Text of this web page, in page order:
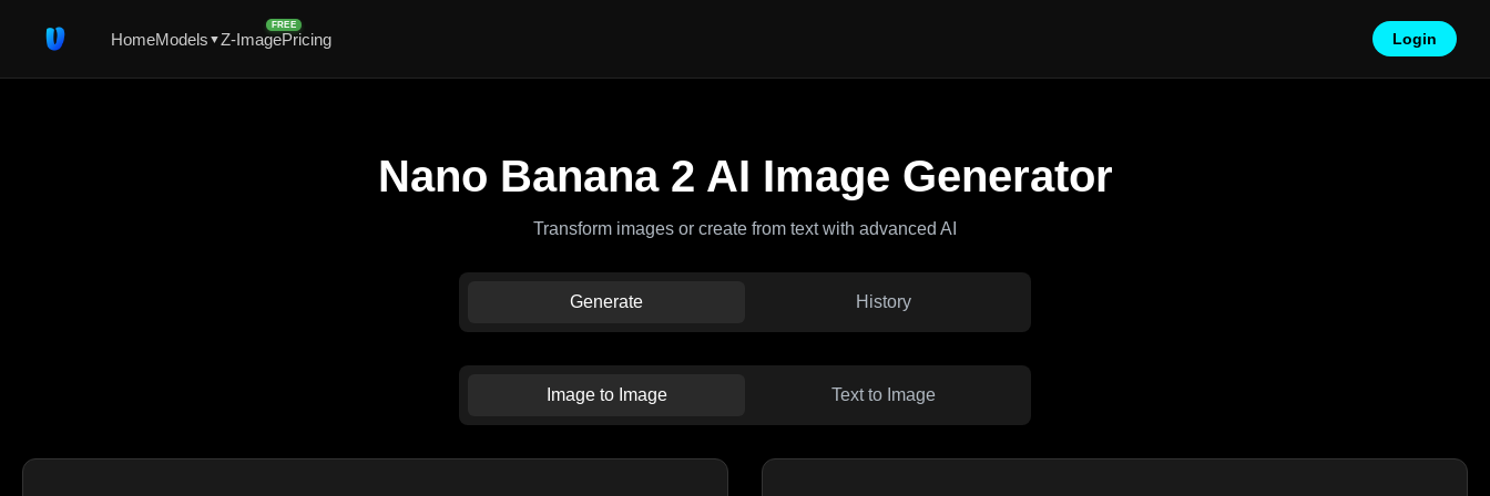
HomeModels ▼Z-Image
FREE
Pricing Login
Nano Banana 2 AI Image Generator
Transform images or create from text with advanced AI
Generate History
Image to Image Text to Image